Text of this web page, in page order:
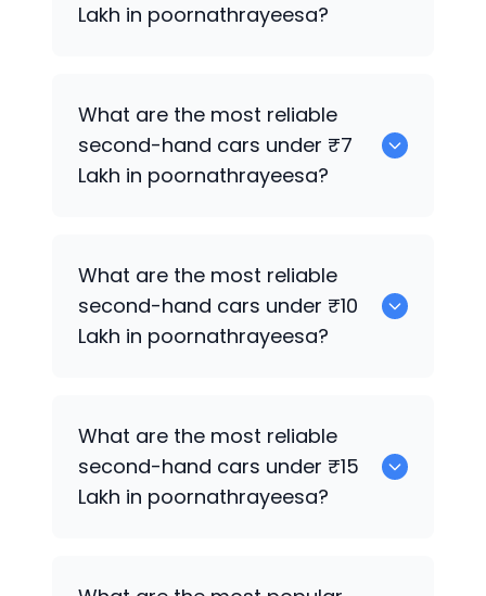
Lakh in poornathrayeesa?
What are the most reliable
second-hand cars under ₹7
Lakh in poornathrayeesa?
What are the most reliable
second-hand cars under ₹10
Lakh in poornathrayeesa?
What are the most reliable
second-hand cars under ₹15
Lakh in poornathrayeesa?